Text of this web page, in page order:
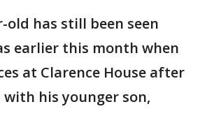
old has still been seen
earlier this month when
at Clarence House after
his younger son,